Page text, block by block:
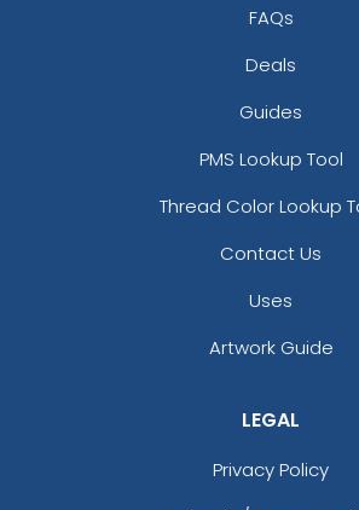
FAQs
Deals
Guides
PMS Lookup Tool
Thread Color Lookup
Contact Us
Uses
Artwork Guide
LEGAL
Privacy Policy